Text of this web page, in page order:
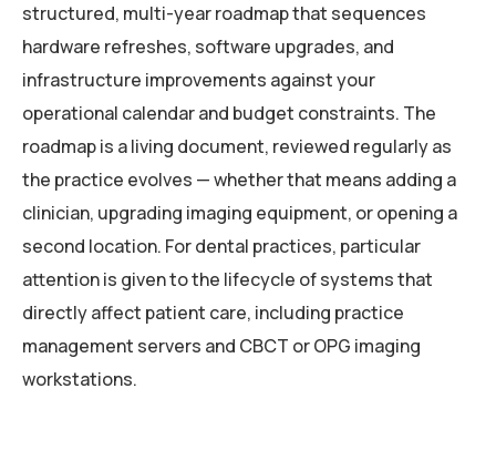
structured, multi-year roadmap that sequences
hardware refreshes, software upgrades, and
infrastructure improvements against your
operational calendar and budget constraints. The
roadmap is a living document, reviewed regularly as
the practice evolves — whether that means adding a
clinician, upgrading imaging equipment, or opening a
second location. For dental practices, particular
attention is given to the lifecycle of systems that
directly affect patient care, including practice
management servers and CBCT or OPG imaging
workstations.